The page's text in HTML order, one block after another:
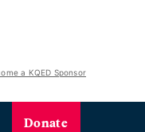
a KQED Sponsor
Donate